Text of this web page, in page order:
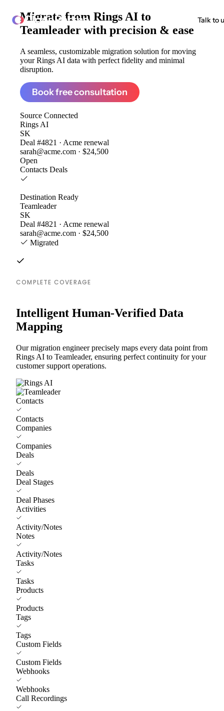
ClonePartner Talk to
Migrate from Rings AI to
Teamleader with precision & ease
A seamless, customizable migration solution for moving
your Rings AI data with perfect fidelity and minimal
disruption.
Book free consultation
Source Connected
Rings AI
SK
Deal #4821 · Acme renewal
sarah@acme.com · $24,500
Open
Contacts Deals
Destination Ready
Teamleader
SK
Deal #4821 · Acme renewal
sarah@acme.com · $24,500
Migrated
COMPLETE COVERAGE
Intelligent Human-Verified Data
Mapping
Our migration engineer precisely maps every data point from
Rings AI to Teamleader, ensuring perfect continuity for your
customer support operations.
Contacts
Contacts
Companies
Companies
Deals
Deals
Deal Stages
Deal Phases
Activities
Activity/Notes
Notes
Activity/Notes
Tasks
Tasks
Products
Products
Tags
Tags
Custom Fields
Custom Fields
Webhooks
Webhooks
Call Recordings